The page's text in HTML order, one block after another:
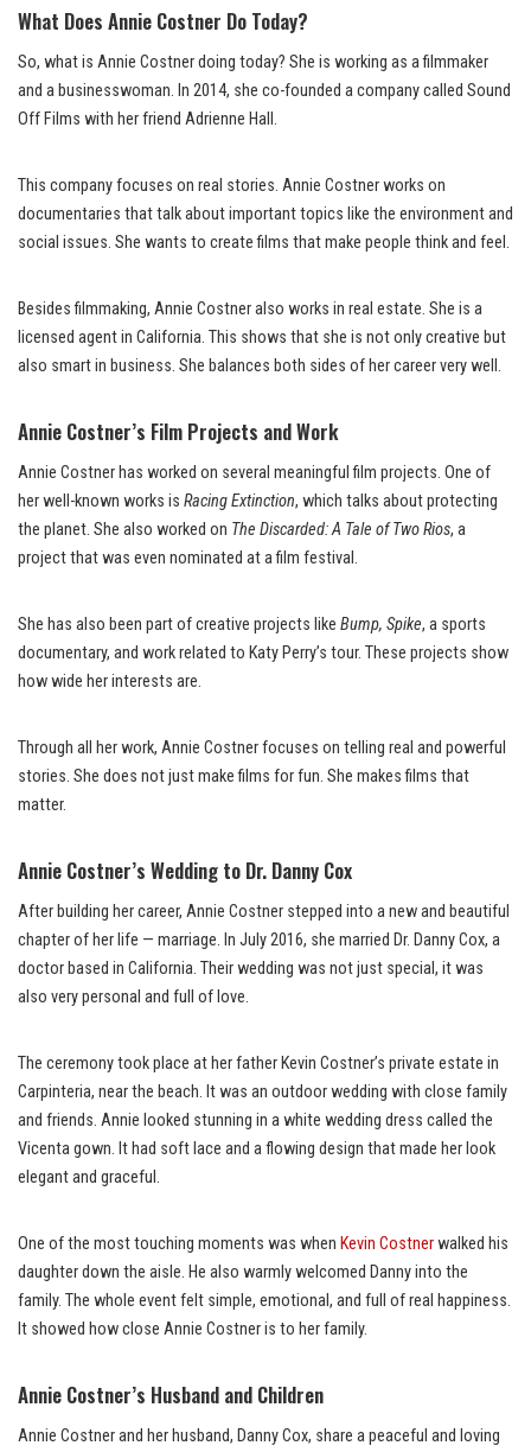
What Does Annie Costner Do Today?
So, what is Annie Costner doing today? She is working as a filmmaker
and a businesswoman. In 2014, she co-founded a company called Sound
Off Films with her friend Adrienne Hall.
This company focuses on real stories. Annie Costner works on
documentaries that talk about important topics like the environment and
social issues. She wants to create films that make people think and feel.
Besides filmmaking, Annie Costner also works in real estate. She is a
licensed agent in California. This shows that she is not only creative but
also smart in business. She balances both sides of her career very well.
Annie Costner’s Film Projects and Work
Annie Costner has worked on several meaningful film projects. One of
her well-known works is Racing Extinction, which talks about protecting
the planet. She also worked on The Discarded: A Tale of Two Rios, a
project that was even nominated at a film festival.
She has also been part of creative projects like Bump, Spike, a sports
documentary, and work related to Katy Perry’s tour. These projects show
how wide her interests are.
Through all her work, Annie Costner focuses on telling real and powerful
stories. She does not just make films for fun. She makes films that
matter.
Annie Costner’s Wedding to Dr. Danny Cox
After building her career, Annie Costner stepped into a new and beautiful
chapter of her life — marriage. In July 2016, she married Dr. Danny Cox, a
doctor based in California. Their wedding was not just special, it was
also very personal and full of love.
The ceremony took place at her father Kevin Costner’s private estate in
Carpinteria, near the beach. It was an outdoor wedding with close family
and friends. Annie looked stunning in a white wedding dress called the
Vicenta gown. It had soft lace and a flowing design that made her look
elegant and graceful.
One of the most touching moments was when Kevin Costnerwalked his
daughter down the aisle. He also warmly welcomed Danny into the
family. The whole event felt simple, emotional, and full of real happiness.
It showed how close Annie Costner is to her family.
Annie Costner’s Husband and Children
Annie Costner and her husband, Danny Cox, share a peaceful and loving